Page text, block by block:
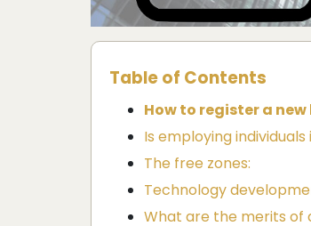
Table of Contents
How to register a
Is employing
The free zones:
Technology
What are the merits of